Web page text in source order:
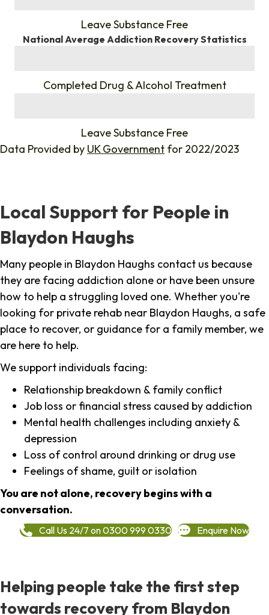
Leave Substance Free
National Average Addiction Recovery Statistics
Completed Drug & Alcohol Treatment
Leave Substance Free
Data Provided by UK Government for 2022/2023
Local Support for People in
Blaydon Haughs
Many people in Blaydon Haughs contact us because
they are facing addiction alone or have been unsure
how to help a struggling loved one. Whether you're
looking for private rehab near Blaydon Haughs, a safe
place to recover, or guidance for a family member, we
are here to help.
We support individuals facing:
Relationship breakdown & family conflict
Job loss or financial stress caused by addiction
Mental health challenges including anxiety &
depression
Loss of control around drinking or drug use
Feelings of shame, guilt or isolation
You are not alone, recovery begins with a
conversation.
Call Us 24/7 on 0300 999 0330 Enquire Now
Helping people take the first step
towards recovery from Blaydon